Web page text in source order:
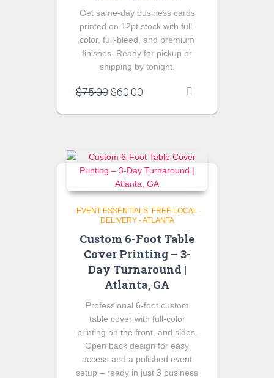
Get same-day business cards
printed on 12pt stock with full-
color, full-bleed, and premium
finishes. Ready for pickup or
shipping by tonight.
$75.00 Original
was:
$60.00
is:
EVENT ESSENTIALS FREE LOCAL
DELIVERY - ATLANTA
Custom 6-Foot Table
Cover Printing – 3-
Day Turnaround |
Atlanta, GA
Professional 6-foot custom
table cover with full-color
printing on the front, and sides.
Open back design for easy
access and a polished event
setup – ready in just 3 business